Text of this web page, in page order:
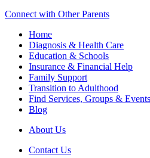
Connect with Other Parents
Home
Diagnosis & Health Care
Education & Schools
Insurance & Financial Help
Family Support
Transition to Adulthood
Find Services, Groups & Events
Blog
About Us
Contact Us